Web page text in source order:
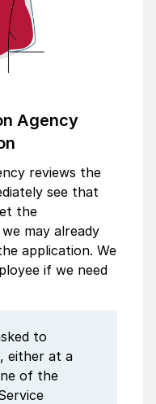
Agency
reviews the
see that
the
may already
application. We
if we need
to
either at a
of the